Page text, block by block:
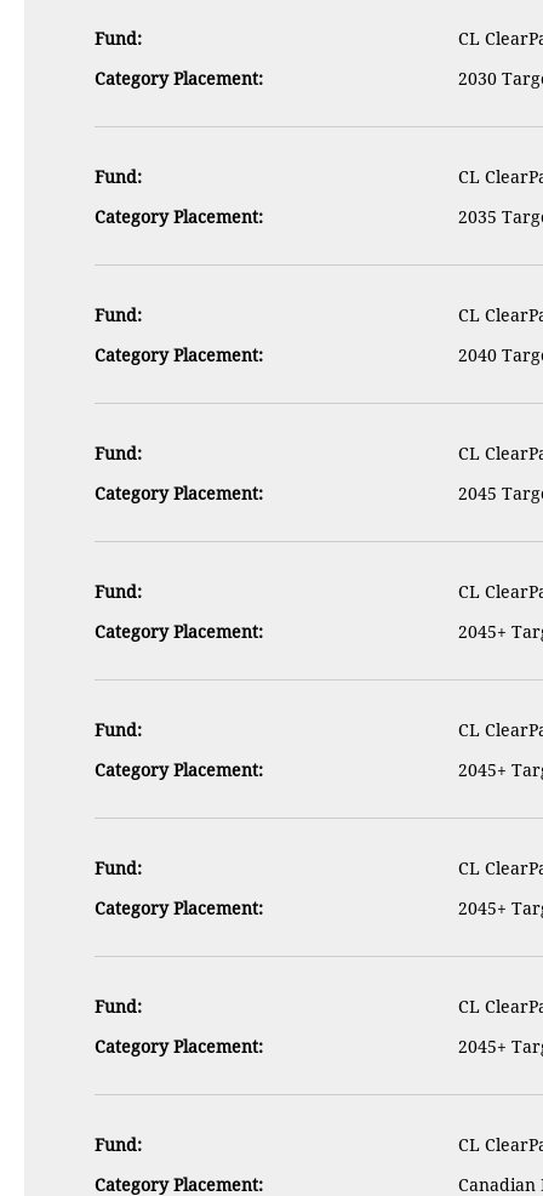
Fund: CL
Category Placement: 2030
Fund: CL
Category Placement: 2035
Fund: CL
Category Placement: 2040
Fund: CL
Category Placement: 2045
Fund: CL
Category Placement: 2045+
Fund: CL
Category Placement: 2045+
Fund: CL
Category Placement: 2045+
Fund: CL
Category Placement: 2045+
Fund: CL
Category Placement: Canadian